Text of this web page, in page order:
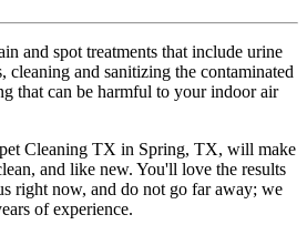
and spot treatments that include urine
cleaning and sanitizing the contaminated
that can be harmful to your indoor air
Cleaning TX in Spring, TX, will make
and like new. You'll love the results
right now, and do not go far away; we
of experience.